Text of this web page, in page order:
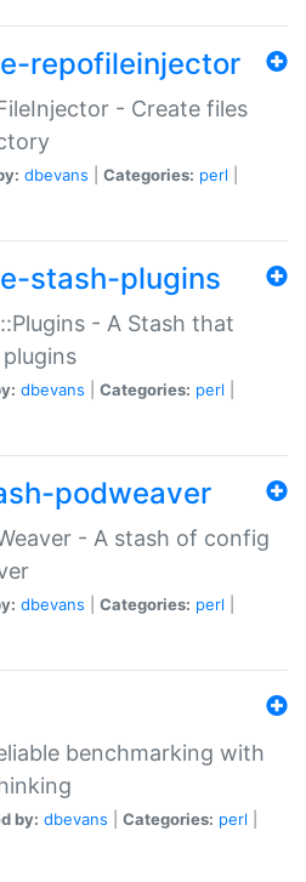
repofileinjector
- Create files
dbevans Categories: perl
stash-plugins
- A Stash that
dbevans Categories: perl
podweaver
- A stash of config
dbevans Categories: perl
benchmarking with
by: dbevans Categories: perl